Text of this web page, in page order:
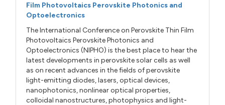
Film Photovoltaics Perovskite Photonics and
Optoelectronics
The International Conference on Perovskite Thin Film
Photovoltaics Perovskite Photonics and
Optoelectronics (NIPHO) is the best place to hear the
latest developments in perovskite solar cells as well
as on recent advances in the fields of perovskite
light-emitting diodes, lasers, optical devices,
nanophotonics, nonlinear optical properties,
colloidal nanostructures, photophysics and light-